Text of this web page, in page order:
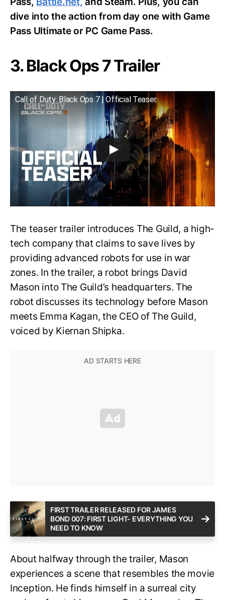
dive into the action from day one with Game
Pass Ultimate or PC Game Pass.
3. Black Ops 7 Trailer
Call of Duty: Black Ops 7 | Official Teaser
The teaser trailer introduces The Guild, a high-
tech company that claims to save lives by
providing advanced robots for use in war
zones. In the trailer, a robot brings David
Mason into The Guild’s headquarters. The
robot discusses its technology before Mason
meets Emma Kagan, the CEO of The Guild,
voiced by Kiernan Shipka.
FIRST TRAILER RELEASED FOR JAMES
BOND 007: FIRST LIGHT- EVERYTHING YOU
NEED TO KNOW
About halfway through the trailer, Mason
experiences a scene that resembles the movie
Inception. He finds himself in a surreal city